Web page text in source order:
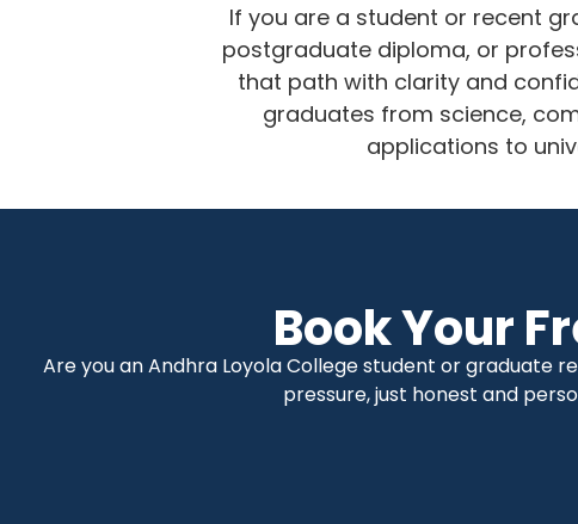
If you are a student or recent
postgraduate diploma, or
that path with clarity and
graduates from science,
applications to
Book Your
Are you an Andhra Loyola College student or graduate
pressure, just honest and